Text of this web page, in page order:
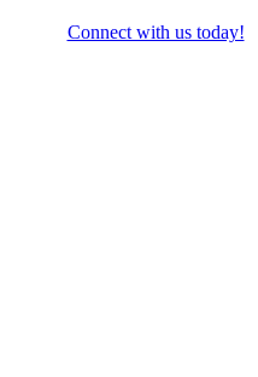
Connect with us today!